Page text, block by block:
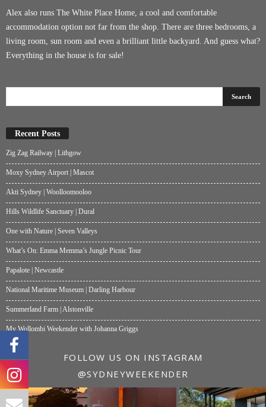
Alex also runs The White Place Home, a cool and comfortable
accommodation option not far from the shop. There are three bedrooms, a
living room, sun room and even a brilliant little backyard. And guess what?
Everything in the house is for sale!
Recent Posts
Zig Zag Railway | Lithgow
Moxy Sydney Airport | Mascot
Akti Sydney | Woolloomooloo
Hills Wildlife Sanctuary | Dural
One with Nature | Seven Valleys
What’s On: Emma Memma’s Jungle Picnic Tour
Papalote | Newcastle
National Maritime Museum | Darling Harbour
Summerland Farm | Alstonville
My Wollombi Weekender with Johanna Griggs
FOLLOW US ON INSTAGRAM
@SYDNEYWEEKENDER